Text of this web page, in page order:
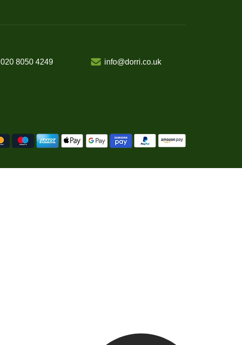
020 8050 4249 info@dorri.co.uk